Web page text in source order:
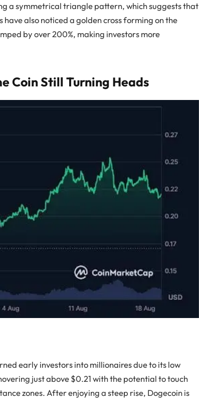
a symmetrical triangle pattern, which suggests that
also noticed a golden cross forming on the
by over 200%, making investors more
Coin Still Turning Heads
early investors into millionaires due to its low
just above $0.21 with the potential to touch
zones. After enjoying a steep rise, Dogecoin is